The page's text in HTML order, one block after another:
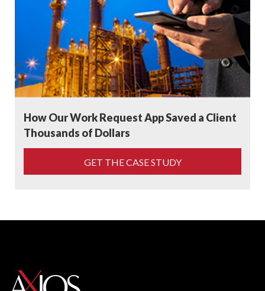
How Our Work Request App Saved a Client
Thousands of Dollars
GET THE CASE STUDY